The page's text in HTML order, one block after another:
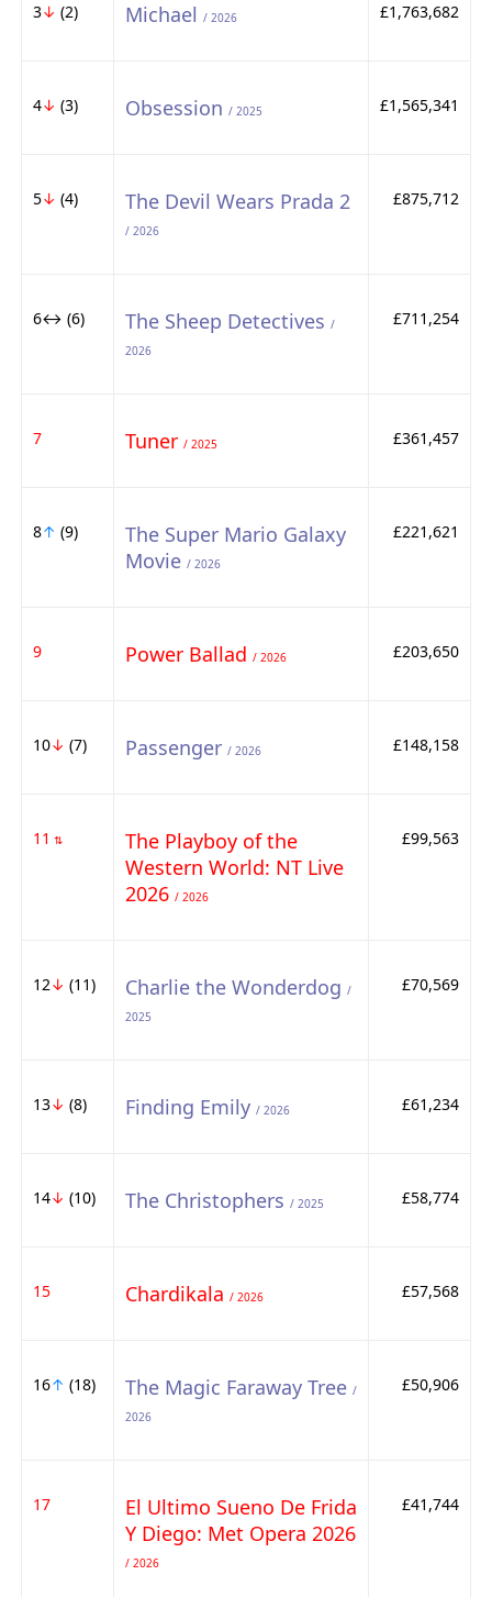
3↓ (2) Michael / 2026 £1,763,682
4↓ (3) Obsession / 2025 £1,565,341
5↓ (4) The Devil Wears Prada 2
/ 2026
£875,712
6↔ (6) The Sheep Detectives /
2026
£711,254
7 Tuner / 2025 £361,457
8↑ (9)
The Super Mario Galaxy
Movie / 2026
£221,621
9 Power Ballad / 2026 £203,650
10↓ (7) Passenger / 2026 £148,158
11 ⇅
The Playboy of the
Western World: NT Live
2026 / 2026
£99,563
12↓ (11) Charlie the Wonderdog /
2025
£70,569
13↓ (8) Finding Emily / 2026 £61,234
14↓ (10) The Christophers / 2025 £58,774
15 Chardikala / 2026 £57,568
16↑ (18) The Magic Faraway Tree /
2026
£50,906
17
El Ultimo Sueno De Frida
Y Diego: Met Opera 2026
/ 2026
£41,744